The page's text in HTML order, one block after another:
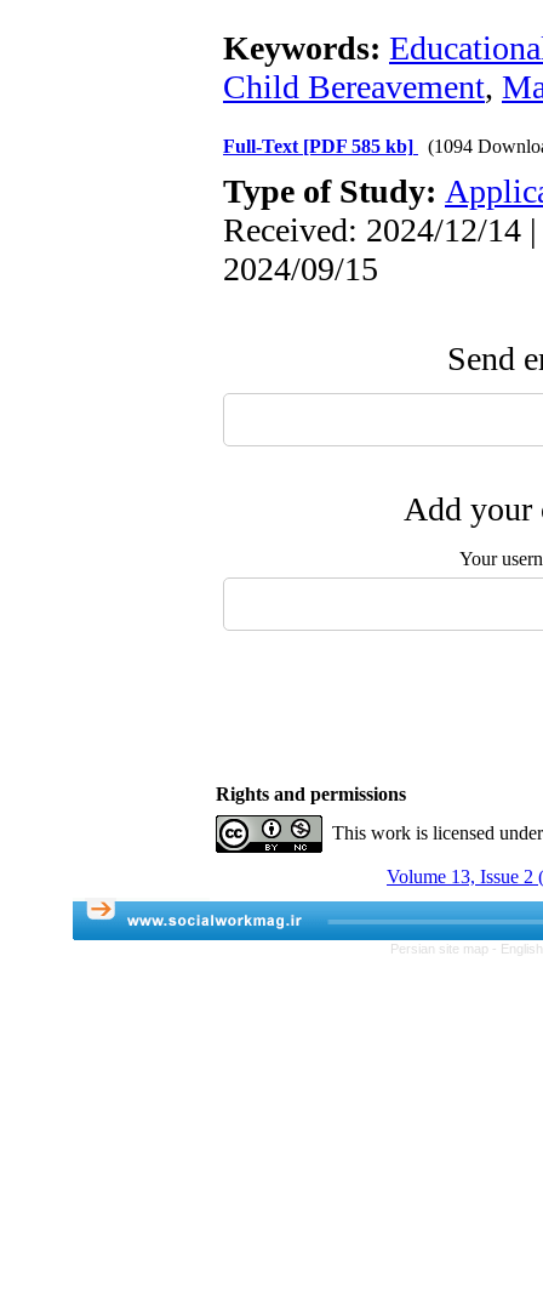
Keywords:
Child Bereavement,
Full-Text [PDF 585 kb] (1094
Type of Study:
Received: 2024/12/14
2024/09/15
Send
Add your
Your
Rights and permissions
This work is licensed
Volume 13, Issue 2
Persian site map -